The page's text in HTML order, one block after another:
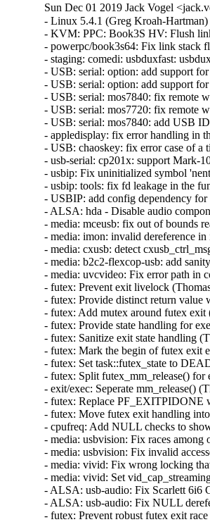
Sun Dec 01 2019 Jack Vogel
- Linux 5.4.1 (Greg Kroah-Hartman)
- KVM: PPC: Book3S HV: Flush
- powerpc/book3s64: Fix link stack
- staging: comedi: usbduxfast:
- USB: serial: option: add support
- USB: serial: option: add support
- USB: serial: mos7840: fix remote
- USB: serial: mos7720: fix remote
- USB: serial: mos7840: add USB
- appledisplay: fix error handling
- USB: chaoskey: fix error case of
- usb-serial: cp201x: support
- usbip: Fix uninitialized symbol
- usbip: tools: fix fd leakage in the
- USBIP: add config dependency
- ALSA: hda - Disable audio
- media: mceusb: fix out of bounds
- media: imon: invalid dereference
- media: cxusb: detect
- media: b2c2-flexcop-usb: add
- media: uvcvideo: Fix error path
- futex: Prevent exit livelock
- futex: Provide distinct return
- futex: Add mutex around futex
- futex: Provide state handling for
- futex: Sanitize exit state handling
- futex: Mark the begin of futex
- futex: Set task::futex_state to
- futex: Split futex_mm_release()
- exit/exec: Seperate mm_release()
- futex: Replace
- futex: Move futex exit handling
- cpufreq: Add NULL checks to
- media: usbvision: Fix races
- media: usbvision: Fix invalid
- media: vivid: Fix wrong locking
- media: vivid: Set
- ALSA: usb-audio: Fix Scarlett
- ALSA: usb-audio: Fix NULL
- futex: Prevent robust futex exit